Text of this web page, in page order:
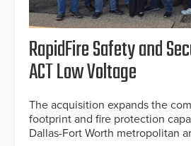
RapidFire Safety and
ACT Low Voltage
The acquisition expands the
footprint and fire protection
Dallas-Fort Worth metropolitan